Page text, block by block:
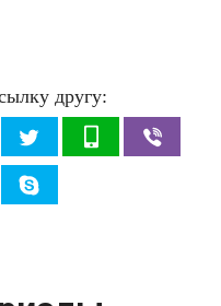
другу: